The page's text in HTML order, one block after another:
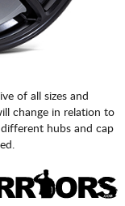
of all sizes and
change in relation to
hubs and cap